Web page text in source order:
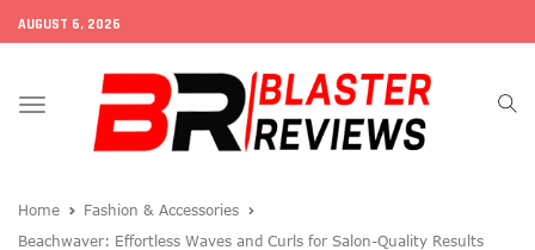
AUGUST 6, 2026
Toggle
navigation
Home
Fashion & Accessories
Beachwaver: Effortless Waves and Curls for Salon-Quality Results